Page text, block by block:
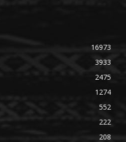
16973
3933
2475
1274
552
222
208